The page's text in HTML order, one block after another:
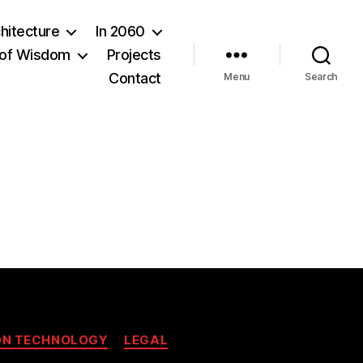
In 2060
Wisdom
Projects
Contact
Menu Search
TECHNOLOGY
LEGAL